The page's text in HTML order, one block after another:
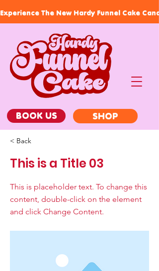
Experience The New Hardy Funnel Cake
BOOK US SHOP
< Back
This is a Title 03
This is placeholder text. To change this
content, double-click on the element
and click Change Content.